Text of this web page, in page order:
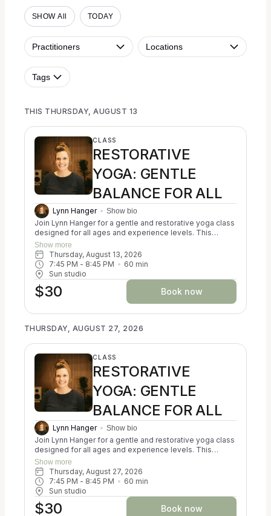
SHOW All TODAY
Practitioners Locations
Tags
THIS THURSDAY, AUGUST 13
CLASS
RESTORATIVE
YOGA: GENTLE
BALANCE FOR ALL
Lynn Hanger Show bio
Join Lynn Hanger for a gentle and restorative yoga class
designed for all ages and experience levels. This
trauma-informed session blends the principles of
Ayurveda, Kripalu, and Iyengar yoga to help participants
reconnect with themselves and cultivate a sense of
balance. You may experience a calming of the nervous
system, a reduction in stress, and an increase in
resilience. Classes focus on creating alignment in both
body and mind. No prior experience is necessary, and all
and self-discovery.
Show more
Thursday, August 13, 2026
7:45 PM - 8:45 PM 60 min
Sun studio
$30 Book now
THURSDAY, AUGUST 27, 2026
CLASS
RESTORATIVE
YOGA: GENTLE
BALANCE FOR ALL
Lynn Hanger Show bio
Join Lynn Hanger for a gentle and restorative yoga class
designed for all ages and experience levels. This
trauma-informed session blends the principles of
Ayurveda, Kripalu, and Iyengar yoga to help participants
reconnect with themselves and cultivate a sense of
balance. You may experience a calming of the nervous
system, a reduction in stress, and an increase in
resilience. Classes focus on creating alignment in both
Show more
Thursday, August 27, 2026
7:45 PM - 8:45 PM 60 min
Sun studio
$30 Book now